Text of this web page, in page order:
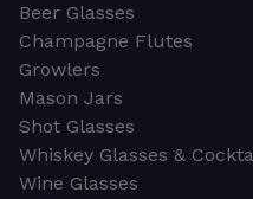
Beer Glasses
Champagne Flutes
Growlers
Mason Jars
Shot Glasses
Whiskey Glasses &
Wine Glasses